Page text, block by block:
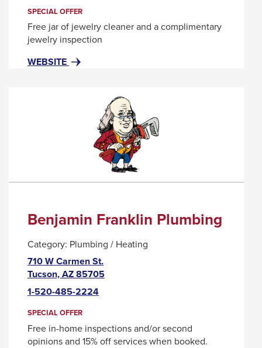
a
SPECIAL OFFER
Free jar of jewelry cleaner and a complimentary
jewelry inspection
WEBSITE FOR
TRIGGER
POPUP
MESSAGE.
Benjamin Franklin Plumbing
Category: Plumbing / Heating
710 W Carmen St.
Tucson, AZ 85705This
a
popup
1-520-485-2224
SPECIAL OFFER
Free in-home inspections and/or second
opinions and 15% off services when booked.